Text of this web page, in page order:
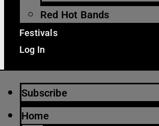
Red Hot Bands
Festivals
Log In
Subscribe
Home